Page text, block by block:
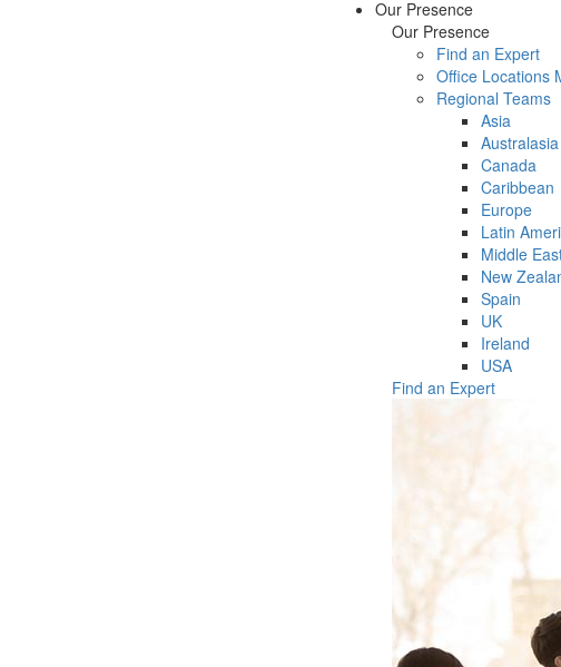
Our Presence
Our Presence
Find an Expert
Office Locations
Regional Teams
Asia
Australasia
Canada
Caribbean
Europe
Latin
Middle
New
Spain
UK
Ireland
USA
Find an Expert